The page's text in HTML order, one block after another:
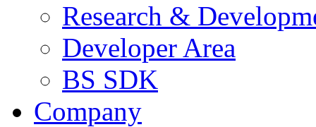
Research &
Developer Area
BS SDK
Company